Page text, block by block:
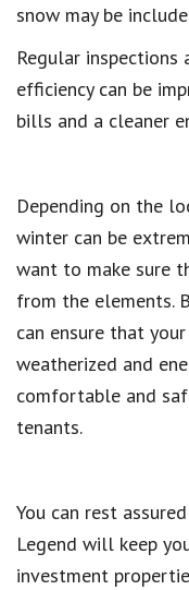
snow may be
Regular inspections
efficiency can be
bills and a cleaner
Depending on the
winter can be
want to make sure
from the elements.
can ensure that
weatherized and
comfortable and
tenants.
You can rest
Legend will keep
investment